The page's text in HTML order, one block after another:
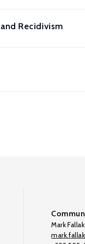
Recidivism
Mark Fallak